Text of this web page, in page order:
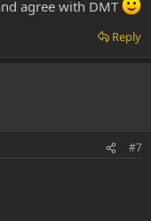
agree with DMT
Reply
#7